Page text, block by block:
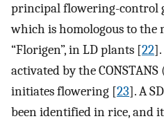
principal flowering-control
which is homologous to the
“Florigen”, in LD plants [22
activated by the
initiates flowering [23]. A
been identified in rice, and